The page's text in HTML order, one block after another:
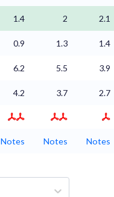
1.4 2 2.1
0.9 1.3 1.4
6.2 5.5 3.9
4.2 3.7 2.7
Notes Notes Notes